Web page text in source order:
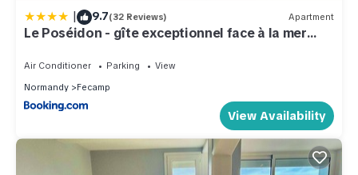
| 9.7(32 Reviews) Apartment
Le Poséidon - gîte exceptionnel face à la mer
Air Conditioner Parking
View
Normandy
Fecamp
View Availability